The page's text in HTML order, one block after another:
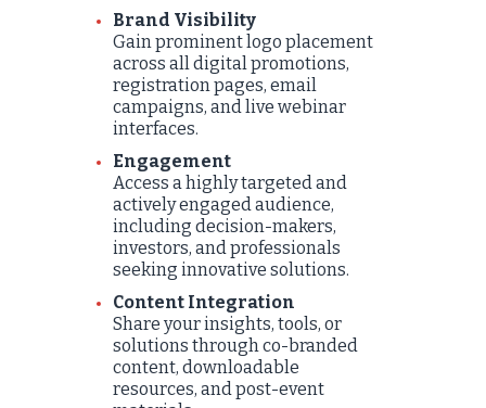
Brand Visibility
Gain prominent logo placement
across all digital promotions,
registration pages, email
campaigns, and live webinar
interfaces.
Engagement
Access a highly targeted and
actively engaged audience,
including decision-makers,
investors, and professionals
seeking innovative solutions.
Content Integration
Share your insights, tools, or
solutions through co-branded
content, downloadable
resources, and post-event